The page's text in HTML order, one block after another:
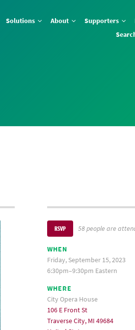
Solutions About Supporters
RSVP 58 people are
WHEN
Friday, September 15, 2023
6:30pm–9:30pm Eastern
WHERE
City Opera House
106 E Front St
Traverse City, MI 49684